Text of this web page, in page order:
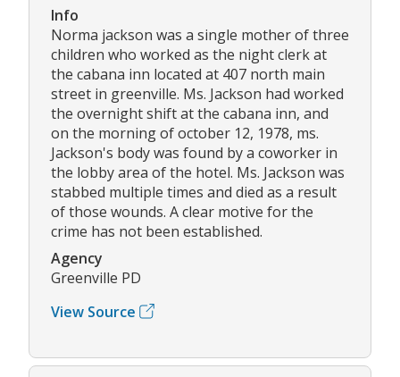
Info
Norma jackson was a single mother of three
children who worked as the night clerk at
the cabana inn located at 407 north main
street in greenville. Ms. Jackson had worked
the overnight shift at the cabana inn, and
on the morning of october 12, 1978, ms.
Jackson's body was found by a coworker in
the lobby area of the hotel. Ms. Jackson was
stabbed multiple times and died as a result
of those wounds. A clear motive for the
crime has not been established.
Agency
Greenville PD
View Source